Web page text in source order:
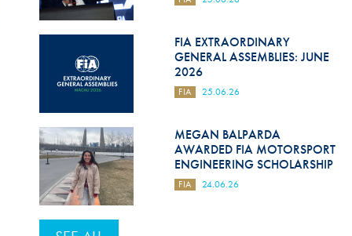
FIA EXTRAORDINARY
GENERAL ASSEMBLIES: JUNE
2026
FIA 25.06.26
MEGAN BALPARDA
AWARDED FIA MOTORSPORT
ENGINEERING SCHOLARSHIP
FIA 24.06.26